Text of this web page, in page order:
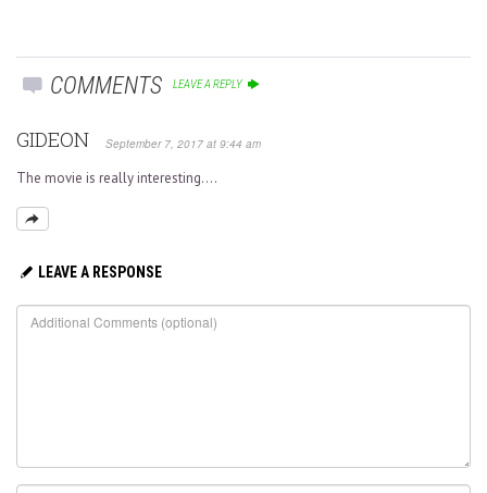
COMMENTS LEAVE A REPLY
GIDEON September 7, 2017 at 9:44 am
The movie is really interesting….
LEAVE A RESPONSE